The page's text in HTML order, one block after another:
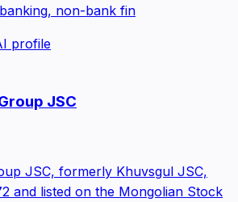
non-bank fin
profile
JSC
JSC, formerly Khuvsgul JSC,
and listed on the Mongolian Stock